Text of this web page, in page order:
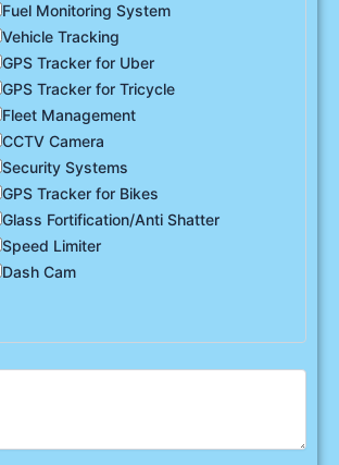
Fuel Monitoring System
Vehicle Tracking
GPS Tracker for Uber
GPS Tracker for Tricycle
Fleet Management
CCTV Camera
Security Systems
GPS Tracker for Bikes
Glass Fortification/Anti Shatter
Speed Limiter
Dash Cam